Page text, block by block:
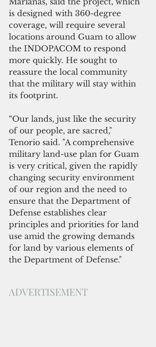
is designed with 360-degree
coverage, will require several
locations around Guam to allow
the INDOPACOM to respond
more quickly. He sought to
reassure the local community
that the military will stay within
its footprint.
“Our lands, just like the security
of our people, are sacred,"
Tenorio said. "A comprehensive
military land-use plan for Guam
is very critical, given the rapidly
changing security environment
of our region and the need to
ensure that the Department of
Defense establishes clear
principles and priorities for land
use amid the growing demands
for land by various elements of
the Department of Defense."
ADVERTISEMENT